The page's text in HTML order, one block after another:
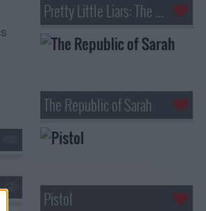
Pretty Little Liars: The Perfectionists
The Republic of Sarah
Pistol